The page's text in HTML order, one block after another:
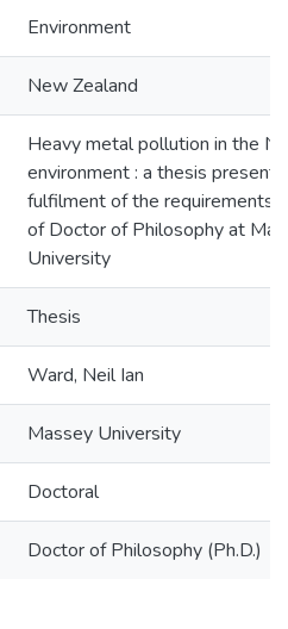
Environment
New Zealand
Heavy metal pollution in the
environment : a thesis
fulfilment of the requirements
of Doctor of Philosophy at
University
Thesis
Ward, Neil Ian
Massey University
Doctoral
Doctor of Philosophy (Ph.D.)